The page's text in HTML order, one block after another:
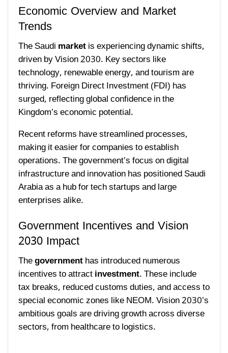
Economic Overview and Market
Trends
The Saudimarketis experiencing dynamic shifts,
driven by Vision 2030. Key sectors like
technology, renewable energy, and tourism are
thriving. Foreign Direct Investment (FDI) has
surged, reflecting global confidence in the
Kingdom’s economic potential.
Recent reforms have streamlined processes,
making it easier for companies to establish
operations. The government’s focus on digital
infrastructure and innovation has positioned Saudi
Arabia as a hub for tech startups and large
enterprises alike.
Government Incentives and Vision
2030 Impact
Thegovernmenthas introduced numerous
incentives to attractinvestment. These include
tax breaks, reduced customs duties, and access to
special economic zones like NEOM. Vision 2030’s
ambitious goals are driving growth across diverse
sectors, from healthcare to logistics.